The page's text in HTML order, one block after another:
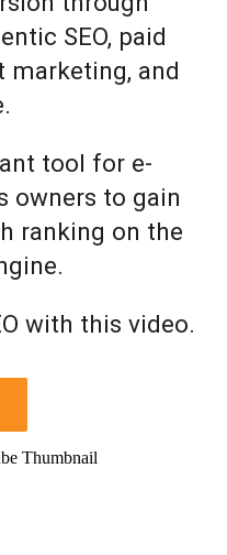
SEO, paid
marketing, and
tool for e-
owners to gain
ranking on the
with this video.
Thumbnail